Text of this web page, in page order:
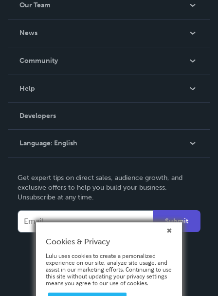
Our Team
News
In The News
Community
Podcast
Help
Order Lookup
Knowledge Base
Contact Support
Developers
Language: English
Deutsch
Français
Italiano
Español
Get expert tips on direct sales, audience growth, and
exclusive offers to help you build your business.
Unsubscribe at any time.
Submit
Cookies & Privacy
Lulu uses cookies to create a personalized
experience on our site, analyze site usage, and
assist in our marketing efforts. Continuing to use
this site without updating your privacy settings
means you agree to our use of cookies.